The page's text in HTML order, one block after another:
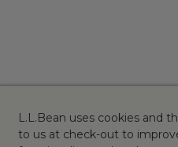
L.L.Bean uses cookies and
to us at check-out to